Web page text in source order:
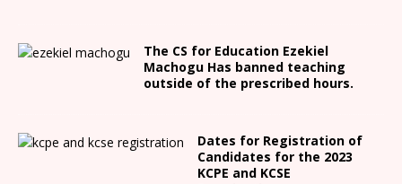
The CS for Education Ezekiel
Machogu Has banned teaching
outside of the prescribed hours.
Dates for Registration of
Candidates for the 2023
KCPE and KCSE